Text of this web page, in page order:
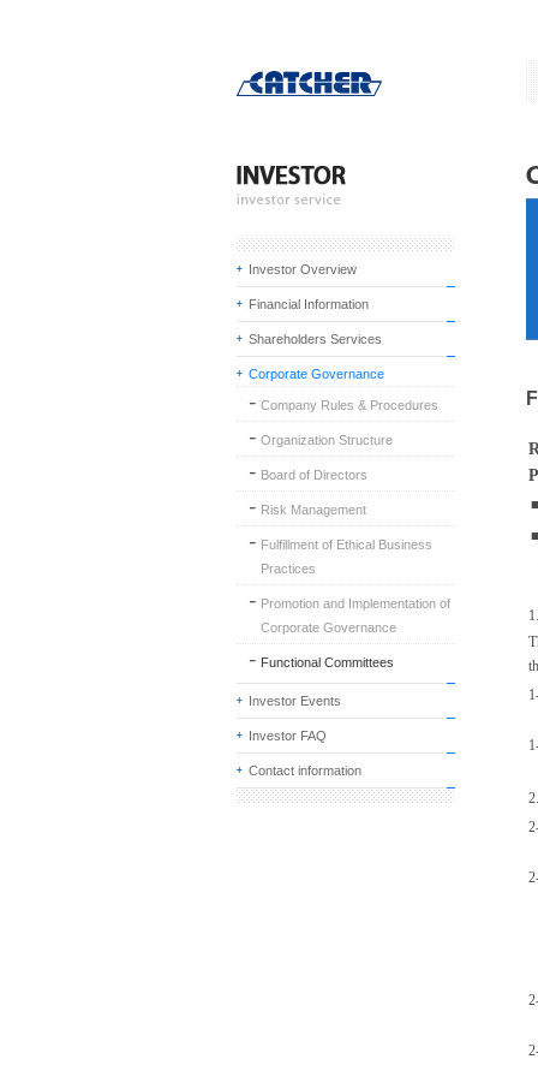
Investor Overview
Financial Information
Shareholders Services
Corporate Governance
Company Rules & Procedures
Organization Structure
Board of Directors
Risk Management
Fulfillment of Ethical Business
Practices
Promotion and Implementation of
Corporate Governance
Functional Committees
Investor Events
Investor FAQ
Contact information
■
■